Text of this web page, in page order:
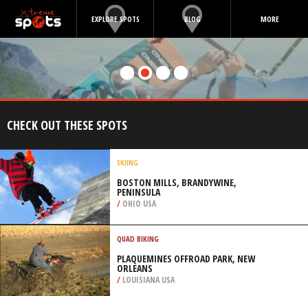
EXPLORE SPOTS BLOG MORE
CHECK OUT THESE SPOTS
SKIING